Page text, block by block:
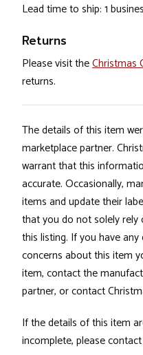
Lead time to ship: 1
Returns
Please visit theChristmas
returns.
The details of this item
marketplace partner.
warrant that this
accurate. Occasionally,
items and update their
that you do not solely
this listing. If you have
concerns about this item
item, contact the
partner, or contact
If the details of this item
incomplete, please